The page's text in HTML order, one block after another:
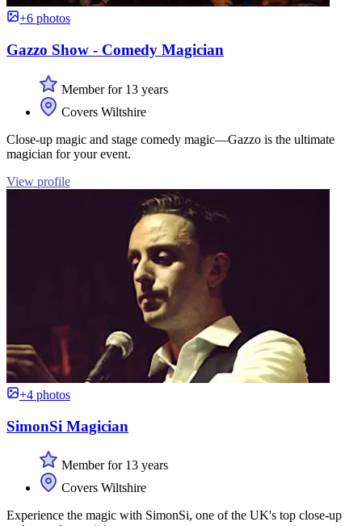
+6 photos
Gazzo Show - Comedy Magician
Member for 13 years
Covers Wiltshire
Close-up magic and stage comedy magic—Gazzo is the ultimate
magician for your event.
View profile
+4 photos
SimonSi Magician
Member for 13 years
Covers Wiltshire
Experience the magic with SimonSi, one of the UK's top close-up